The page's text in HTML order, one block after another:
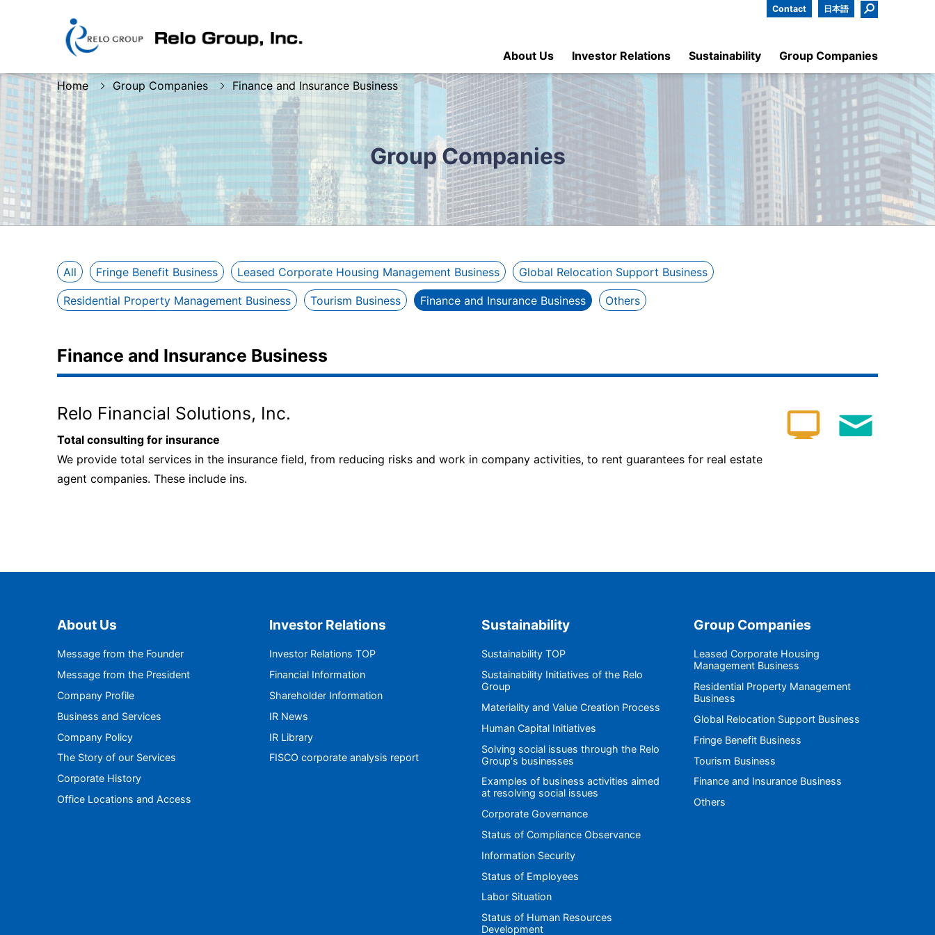
Contact 日本語
About Us Investor Relations Sustainability Group Companies
Group Companies
Home Group Companies Finance and Insurance Business
All Fringe Benefit Business Leased Corporate Housing Management Business Global Relocation Support Business
Residential Property Management Business Tourism Business Finance and Insurance Business Others
Finance and Insurance Business
Relo Financial Solutions, Inc.
Total consulting for insurance
We provide total services in the insurance field, from reducing risks and work in company activities, to rent guarantees for real estate
agent companies. These include ins.
About Us
Message from the Founder
Message from the President
Company Profile
Business and Services
Company Policy
The Story of our Services
Corporate History
Office Locations and Access
Investor Relations
Investor Relations TOP
Financial Information
Shareholder Information
IR News
IR Library
FISCO corporate analysis report
Sustainability
Sustainability TOP
Sustainability Initiatives of the Relo
Group
Materiality and Value Creation Process
Human Capital Initiatives
Solving social issues through the Relo
Group's businesses
Examples of business activities aimed
at resolving social issues
Corporate Governance
Status of Compliance Observance
Information Security
Status of Employees
Labor Situation
Status of Human Resources
Development
Group Companies
Leased Corporate Housing
Management Business
Residential Property Management
Business
Global Relocation Support Business
Fringe Benefit Business
Tourism Business
Finance and Insurance Business
Others